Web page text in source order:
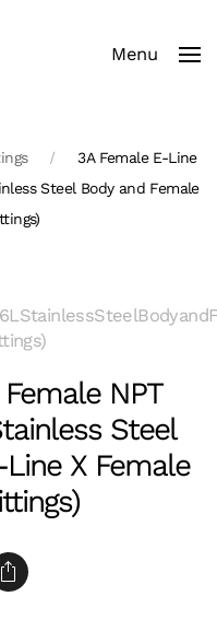
Menu
3A Female E-Line
Steel Body and Female
NPT
Steel
X Female